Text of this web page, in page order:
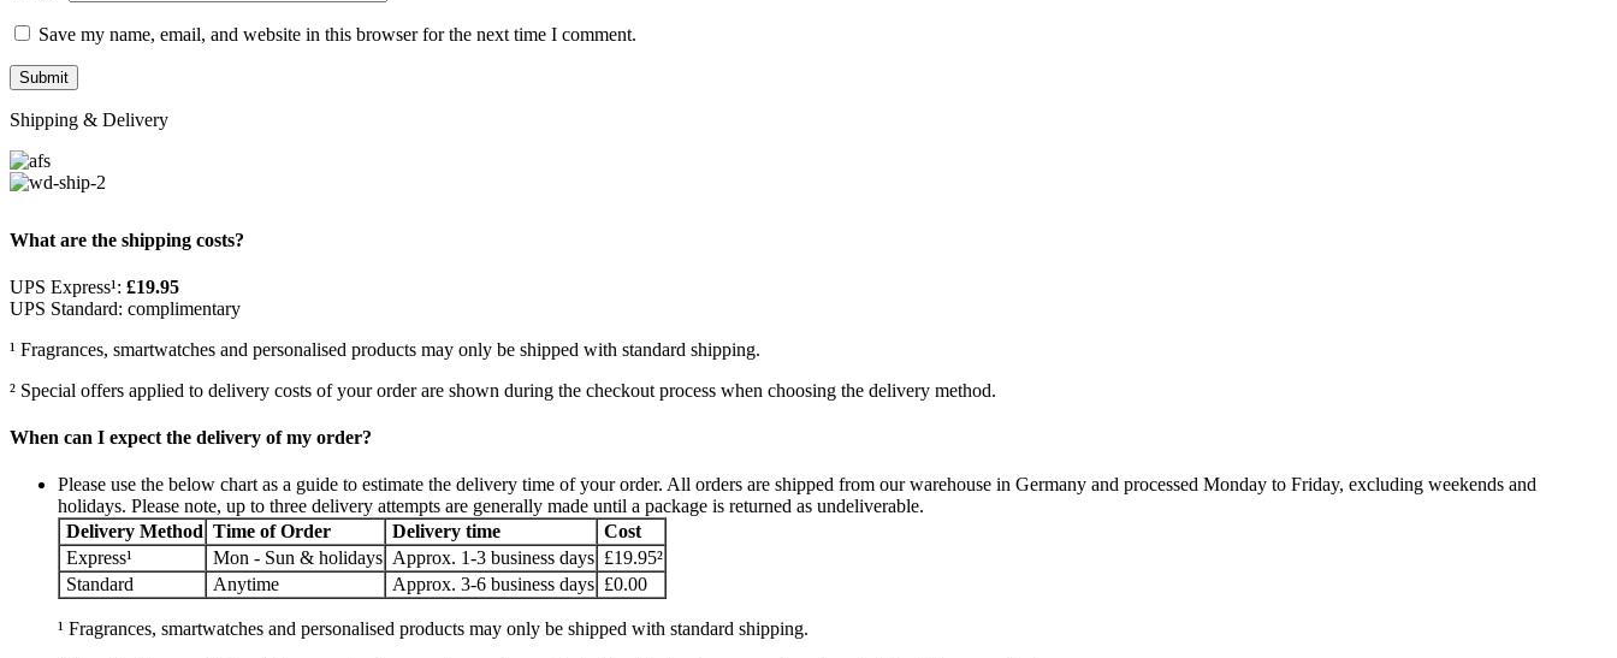
Save my name, email, and website in this browser for the next time I comment.
Shipping & Delivery
What are the shipping costs?
UPS Express¹: £19.95
UPS Standard: complimentary
¹ Fragrances, smartwatches and personalised products may only be shipped with standard shipping.
² Special offers applied to delivery costs of your order are shown during the checkout process when choosing the delivery method.
When can I expect the delivery of my order?
Please use the below chart as a guide to estimate the delivery time of your order. All orders are shipped from our warehouse in Germany and processed Monday to Friday, excluding weekends and
holidays. Please note, up to three delivery attempts are generally made until a package is returned as undeliverable.
Delivery Method Time of Order Delivery time
Cost
Express¹
Mon - Sun & holidays Approx. 1-3 business days £19.95²
Standard
Anytime Approx. 3-6 business days £0.00
¹ Fragrances, smartwatches and personalised products may only be shipped with standard shipping.